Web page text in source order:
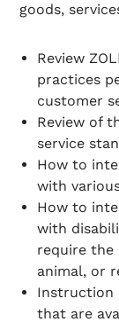
goods,
Review
practices
customer
Review of
service
How to
with
How to
with
require the
animal, or
Instruction
that are